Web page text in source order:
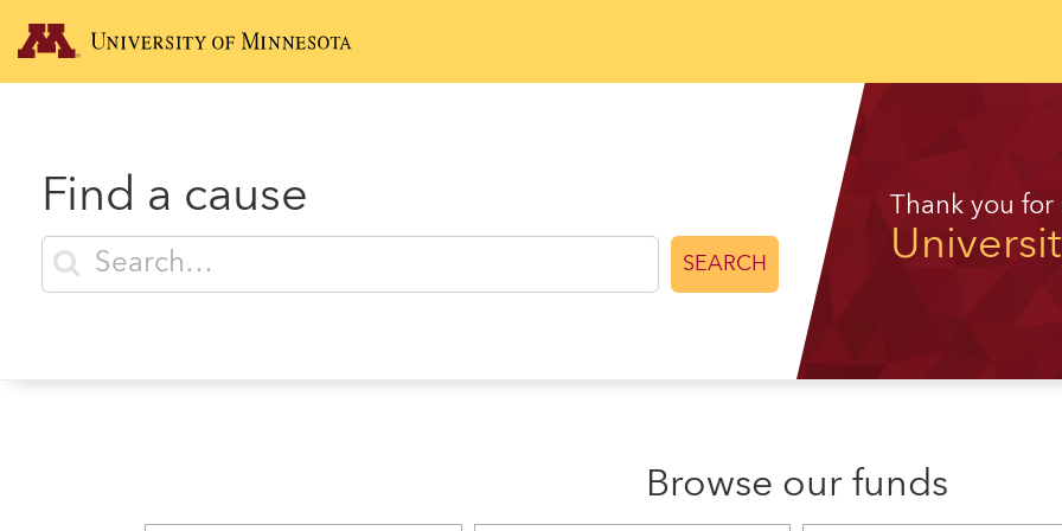
Find a cause
Enter search terms
SEARCH
Thank you
Browse our funds